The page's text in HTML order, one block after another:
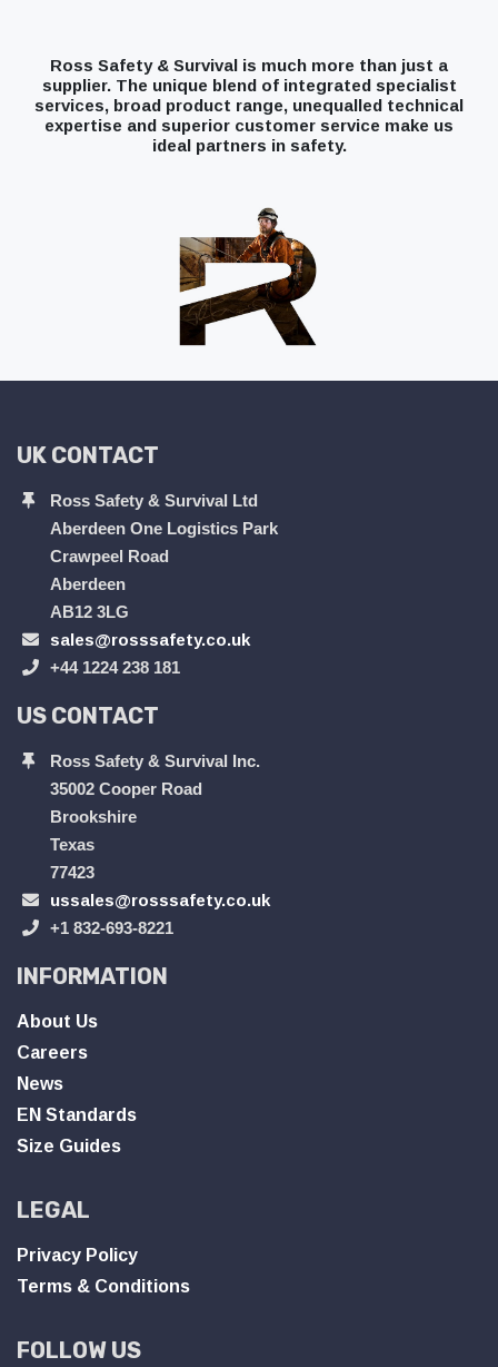
Ross Safety & Survival is much more than just a
supplier. The unique blend of integrated specialist
services, broad product range, unequalled technical
expertise and superior customer service make us
ideal partners in safety.
UK CONTACT
Ross Safety & Survival Ltd
Aberdeen One Logistics Park
Crawpeel Road
Aberdeen
AB12 3LG
sales@rosssafety.co.uk
+44 1224 238 181
US CONTACT
Ross Safety & Survival Inc.
35002 Cooper Road
Brookshire
Texas
77423
ussales@rosssafety.co.uk
+1 832-693-8221
INFORMATION
About Us
Careers
News
EN Standards
Size Guides
LEGAL
Privacy Policy
Terms & Conditions
FOLLOW US